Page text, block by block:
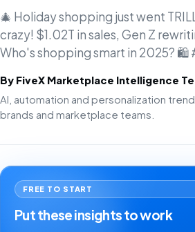
🎄 Holiday shopping just went
crazy! $1.02T in sales, Gen Z
Who's shopping smart in 2025? 🛍️
By FiveX Marketplace Intelligence
AI, automation and personalization
brands and marketplace teams.
FREE TO START
Put these insights to work